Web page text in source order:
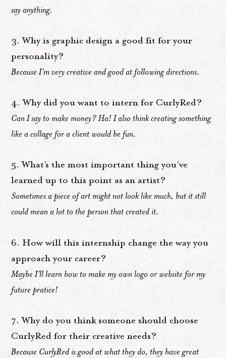
say anything.
3. Why is graphic design a good fit for your
personality?
Because I'm very creative and good at following directions.
4. Why did you want to intern for CurlyRed?
Can I say to make money? Ha! I also think creating something
like a collage for a client would be fun.
5. What’s the most important thing you’ve
learned up to this point as an artist?
Sometimes a piece of art might not look like much, but it still
could mean a lot to the person that created it.
6. How will this internship change the way you
approach your career?
Maybe I'll learn how to make my own logo or website for my
future pratice!
7. Why do you think someone should choose
CurlyRed for their creative needs?
Because CurlyRed is good at what they do, they have great